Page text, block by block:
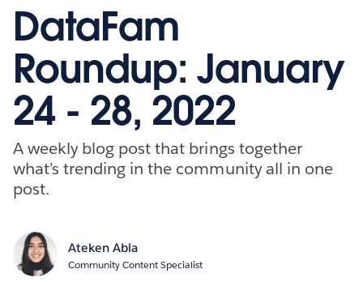
DataFam
Roundup: January
24 - 28, 2022
A weekly blog post that brings together
what’s trending in the community all in one
post.
Ateken Abla
Community Content Specialist